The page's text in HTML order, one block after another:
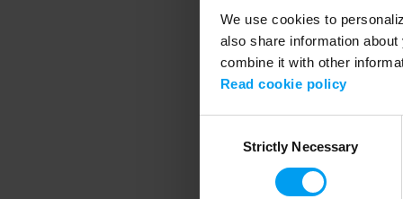
We use cookies to
also share information
combine it with other
Read cookie policy
SelectionStrictly Necessary
Application